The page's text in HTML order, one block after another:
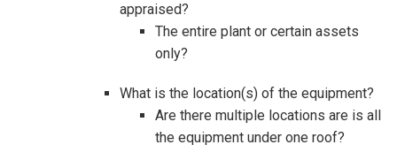
appraised?
The entire plant or certain assets
only?
What is the location(s) of the equipment?
Are there multiple locations are is all
the equipment under one roof?